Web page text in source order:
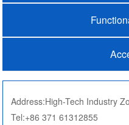
Address:High-Tech Industry
Tel:+86 371 61312855